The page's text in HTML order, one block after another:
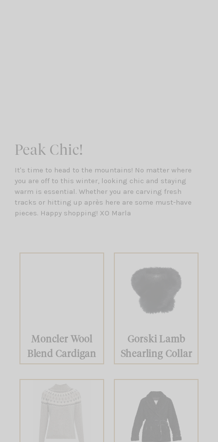
Peak Chic!
It's time to head to the mountains! No matter where
you are off to this winter, looking chic and staying
warm is essential. Whether you are carving fresh
tracks or hitting up après here are some must-have
pieces. Happy shopping! XO Marla
Moncler Wool
Blend Cardigan
Gorski Lamb
Shearling Collar